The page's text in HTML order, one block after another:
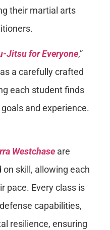
their martial arts
Jitsu for Everyone,”
a carefully crafted
each student finds
and experience.
Westchase are
skill, allowing each
pace. Every class is
capabilities,
resilience, ensuring